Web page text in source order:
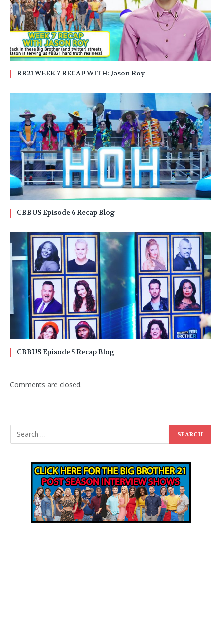
BB21 WEEK 7 RECAP WITH: Jason Roy
CBBUS Episode 6 Recap Blog
CBBUS Episode 5 Recap Blog
Comments are closed.